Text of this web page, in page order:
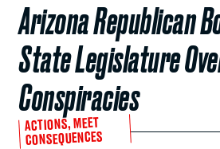
Arizona Republican
State Legislature
Conspiracies
ACTIONS, MEET
CONSEQUENCES